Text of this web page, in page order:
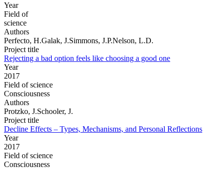
Year
Field of
science
Authors
Perfecto, H.Galak, J.Simmons, J.P.Nelson, L.D.
Project title
Rejecting a bad option feels like choosing a good one
Year
2017
Field of science
Consciousness
Authors
Protzko, J.Schooler, J.
Project title
Decline Effects – Types, Mechanisms, and Personal Reflections
Year
2017
Field of science
Consciousness